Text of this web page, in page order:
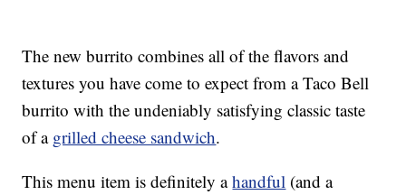
The new burrito combines all of the flavors and
textures you have come to expect from a Taco Bell
burrito with the undeniably satisfying classic taste
of a grilled cheese sandwich.
This menu item is definitely ahandful (and a